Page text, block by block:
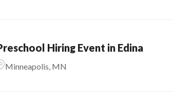
Hiring Event in Edina
Minneapolis, MN